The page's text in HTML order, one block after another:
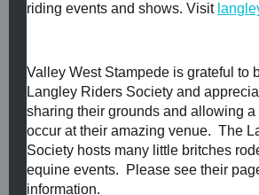
riding events and shows. Visit
Valley West Stampede is grateful to
Langley Riders Society and
sharing their grounds and allowing a
occur at their amazing venue. The
Society hosts many little britches
equine events. Please see their
information.